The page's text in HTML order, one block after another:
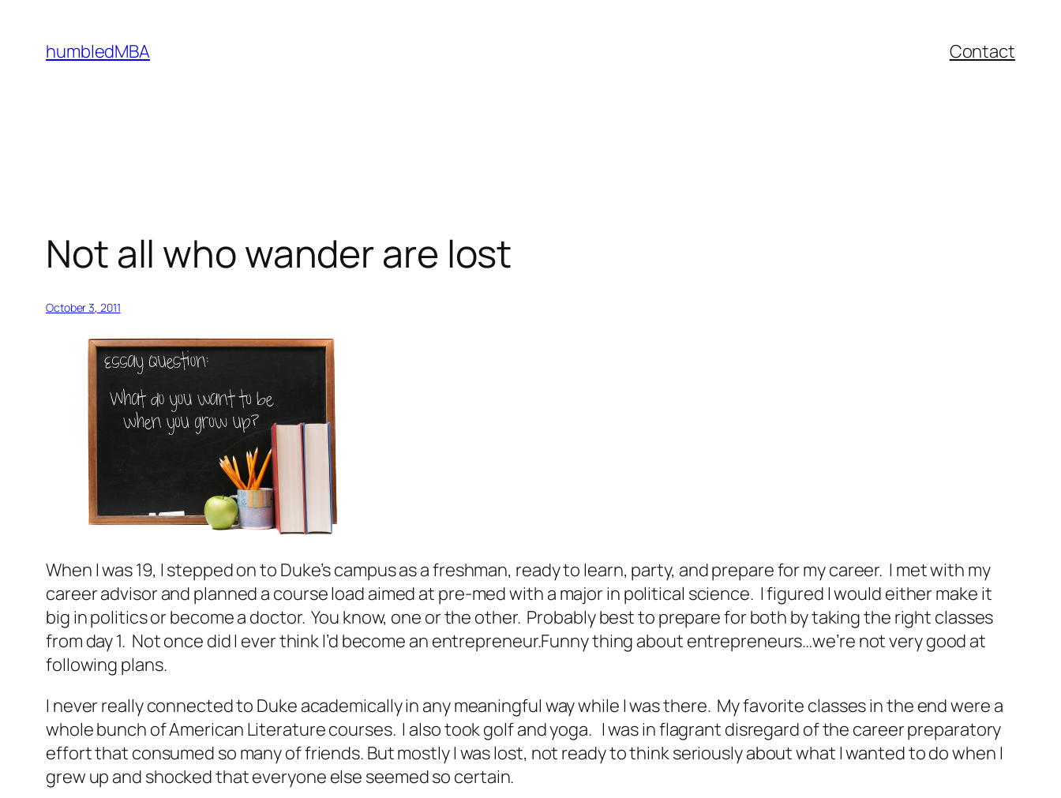
content
humbledMBA Contact
Not all who wander are lost
October 3, 2011
When I was 19, I stepped on to Duke’s campus as a freshman, ready to learn, party, and prepare for my career. I met with my
career advisor and planned a course load aimed at pre-med with a major in political science. I figured I would either make it
big in politics or become a doctor. You know, one or the other. Probably best to prepare for both by taking the right classes
from day 1. Not once did I ever think I’d become an entrepreneur.Funny thing about entrepreneurs…we’re not very good at
following plans.
I never really connected to Duke academically in any meaningful way while I was there. My favorite classes in the end were a
whole bunch of American Literature courses. I also took golf and yoga. I was in flagrant disregard of the career preparatory
effort that consumed so many of friends. But mostly I was lost, not ready to think seriously about what I wanted to do when I
grew up and shocked that everyone else seemed so certain.